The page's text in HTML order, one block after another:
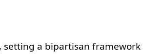
setting a bipartisan framework